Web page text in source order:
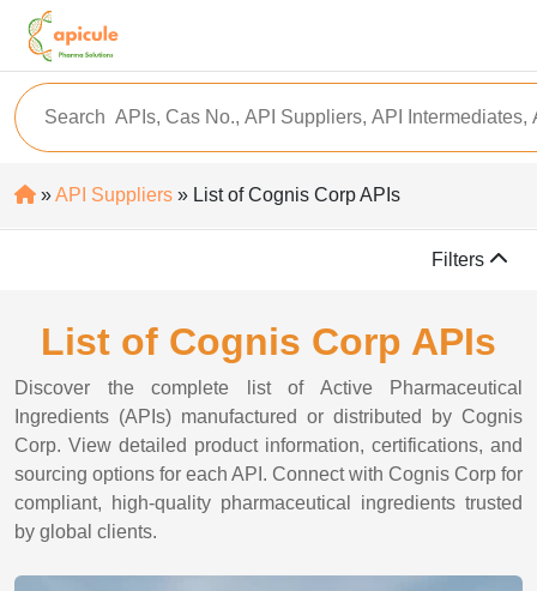
»API Suppliers » List of Cognis Corp APIs
Filters
List of Cognis Corp APIs
Discover the complete list of Active Pharmaceutical
Ingredients (APIs) manufactured or distributed by Cognis
Corp. View detailed product information, certifications, and
sourcing options for each API. Connect with Cognis Corp for
compliant, high-quality pharmaceutical ingredients trusted
by global clients.